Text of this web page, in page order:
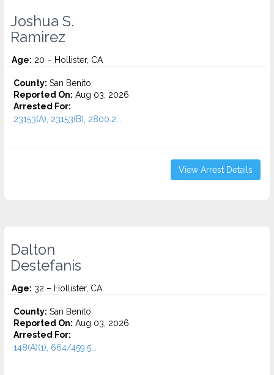
Joshua S.
Ramirez
Age: 20 – Hollister, CA
County: San Benito
Reported On: Aug 03, 2026
Arrested For:
23153(A), 23153(B), 2800.2...
View Arrest Details
Dalton
Destefanis
Age: 32 – Hollister, CA
County: San Benito
Reported On: Aug 03, 2026
Arrested For:
148(A)(1), 664/459.5...